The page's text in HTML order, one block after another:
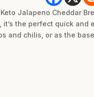
Jalapeno Cheddar
the perfect quick and
and chilis, or as the